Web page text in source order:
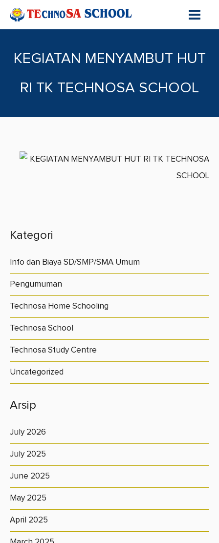
KEGIATAN MENYAMBUT HUT
RI TK TECHNOSA SCHOOL
Kategori
Info dan Biaya SD/SMP/SMA Umum
Pengumuman
Technosa Home Schooling
Technosa School
Technosa Study Centre
Uncategorized
Arsip
July 2026
July 2025
June 2025
May 2025
April 2025